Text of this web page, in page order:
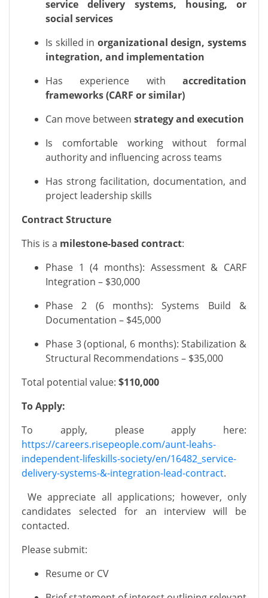
service delivery systems, housing, or
social services
Is skilled in organizational design, systems
integration, and implementation
Has experience with accreditation
frameworks (CARF or similar)
Can move between strategy and execution
Is comfortable working without formal
authority and influencing across teams
Has strong facilitation, documentation, and
project leadership skills
Contract Structure
This is a milestone-based contract:
Phase 1 (4 months): Assessment & CARF
Integration – $30,000
Phase 2 (6 months): Systems Build &
Documentation – $45,000
Phase 3 (optional, 6 months): Stabilization &
Structural Recommendations – $35,000
Total potential value: $110,000
To Apply:
To apply, please apply here:
https://careers.risepeople.com/aunt-leahs-
independent-lifeskills-society/en/16482_service-
delivery-systems-&-integration-lead-contract.
We appreciate all applications; however, only
candidates selected for an interview will be
contacted.
Please submit:
Resume or CV